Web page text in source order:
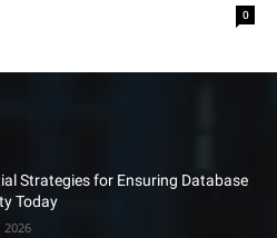
0
Strategies for Ensuring Database
Today
2026